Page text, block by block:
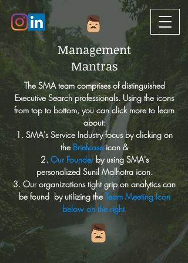
Management
Mantras
The SMA team comprises of distinguished
Executive Search professionals. Using the icons
from top to bottom, you can click more to learn
about:
1. SMA's Service Industry focus by clicking on
the Briefcaseicon &
2. Our Founder by using SMA's
personalized Sunil Malhotra icon.
3. Our organizations tight grip on analytics can
be found by utilizing theTeam Meeting Icon
below on the right.